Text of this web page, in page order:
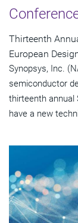
Thirteenth
European
Synopsys, Inc.
semiconductor
thirteenth annual
have a new